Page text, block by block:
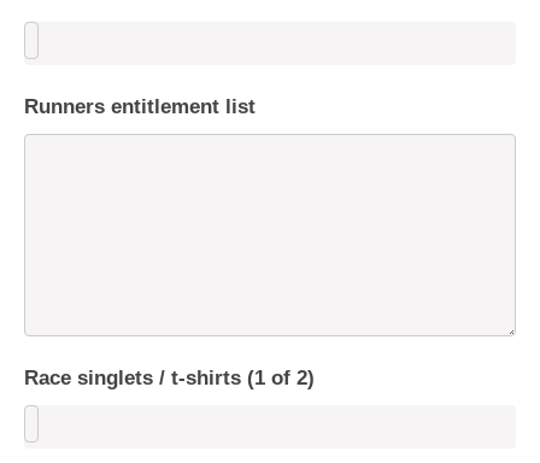
Runners entitlement list
Race singlets / t-shirts (1 of 2)